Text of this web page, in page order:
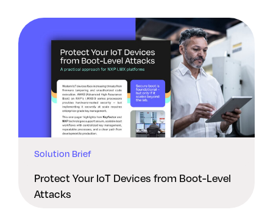
Solution Brief
Protect Your IoT Devices from Boot-Level
Attacks